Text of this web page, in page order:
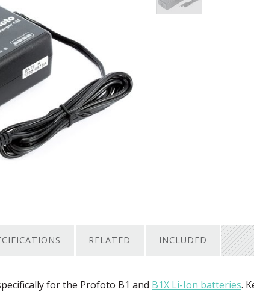
RELATED INCLUDED
for the Profoto B1 and B1X Li-Ion batteries.